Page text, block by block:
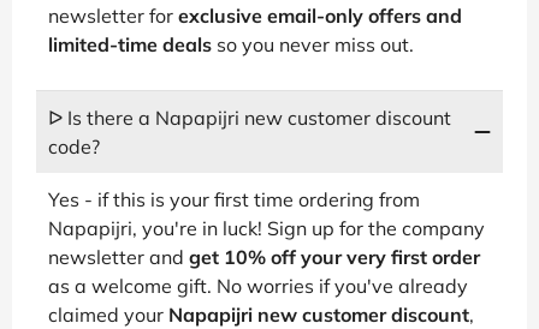
newsletter for exclusive email-only offers and
limited-time deals so you never miss out.
ᐅ Is there a Napapijri new customer discount
code?
Yes - if this is your first time ordering from
Napapijri, you're in luck! Sign up for the company
newsletter and get 10% off your very first order
as a welcome gift. No worries if you've already
claimed your Napapijri new customer discount,